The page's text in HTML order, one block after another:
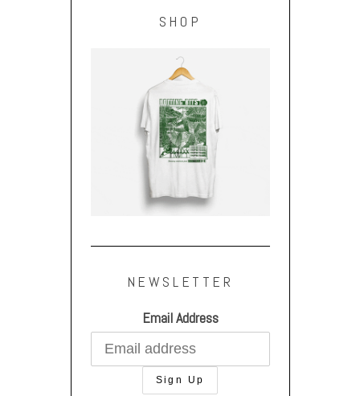
SHOP
NEWSLETTER
Email Address